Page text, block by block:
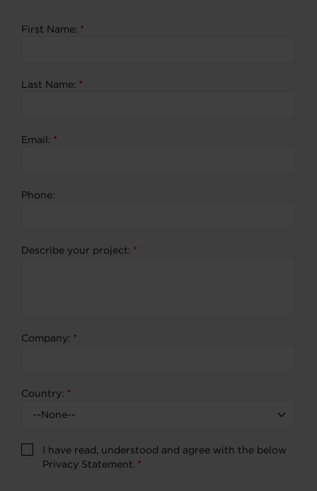
First Name: *
Last Name: *
Email: *
Phone:
Describe your project: *
Company: *
Country: *
I have read, understood and agree with the below
Privacy Statement. *